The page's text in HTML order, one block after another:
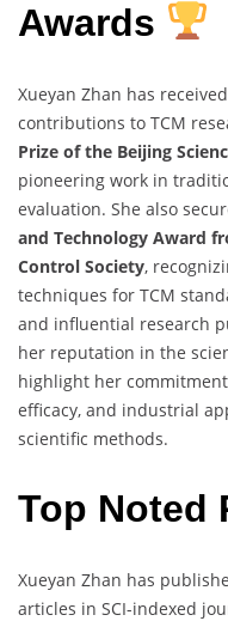
Awards
Xueyan Zhan has
contributions to TCM
Prize of the Beijing
pioneering work in
evaluation. She also
and Technology Award
Control Society,
techniques for TCM
and influential research
her reputation in the
highlight her
efficacy, and industrial
scientific methods.
Top Noted
Xueyan Zhan has
articles in SCI-indexed